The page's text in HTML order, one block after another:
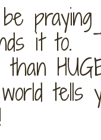
it to.
tells